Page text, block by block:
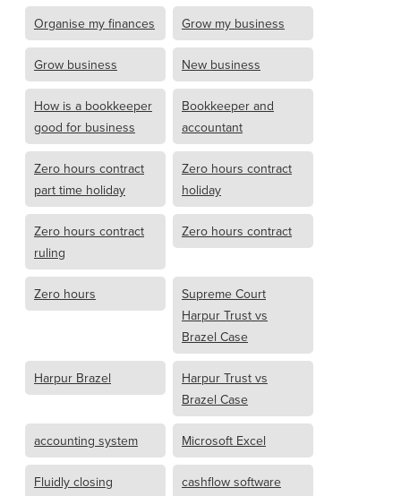
Organise my finances Grow my business
Grow business New business
How is a bookkeeper
good for business
Bookkeeper and
accountant
Zero hours contract
part time holiday
Zero hours contract
holiday
Zero hours contract
ruling
Zero hours contract
Zero hours
Supreme Court
Harpur Trust vs
Brazel Case
Harpur Brazel
Harpur Trust vs
Brazel Case
accounting system Microsoft Excel
Fluidly closing cashflow software